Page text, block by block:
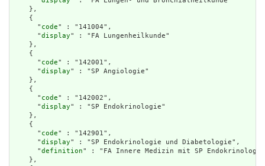
    },
    {
      "
code" : "141004",
      "
display" : "FA Lungenheilkunde"
    },
    {
      "
code" : "142001",
      "
display" : "SP Angiologie"
    },
    {
      "
code" : "142002",
      "
display" : "SP Endokrinologie"
    },
    {
      "
code" : "142901",
      "
display" : "SP Endokrinologie und Diabetologie",
      "
definition" : "FA Innere Medizin mit SP
    },